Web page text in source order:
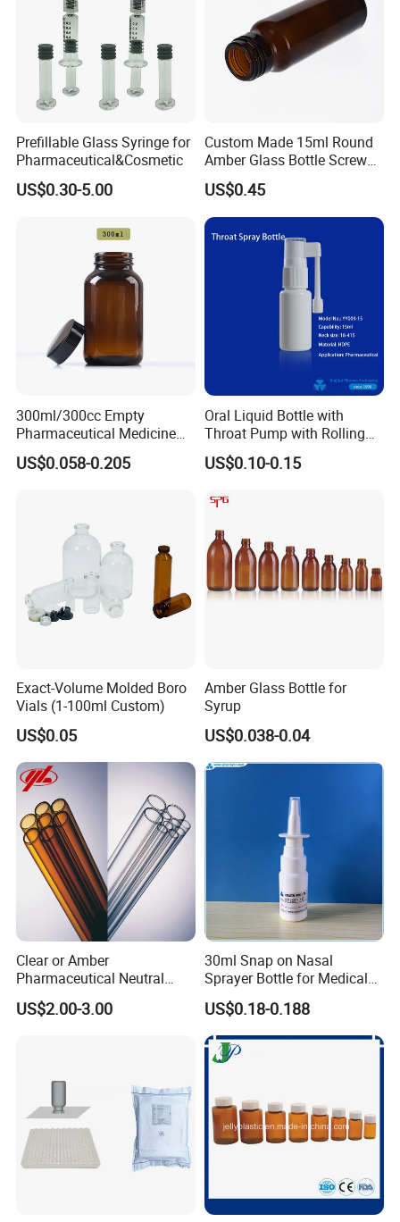
Packed by bubble bag,put into small boxes
then in export carton
Final pack them on pallets
large quantity by sea or air, deliver time 16-18 days
less quantity by DHL/FEDEX/UPS/EMS and so on,deliver time 4-7days
To better ensure the safety of your goods, professional, environmentally
friendly, convenient and efficient packaging services will be provided.
Q1: Are you factory or trading company?
We are manufacturer in Province ,and we also have office in Jinan.
needs.
Q3: Can you do the designs for us?
manufacturing.Just let us know your ideas,we will draw
the finished filesfor your confirmation.
Q4: What format of the file do you need if I want myown design?
You can provide JPG,Al,or PDF etc,Our professional designer will drawartwork for
mould or printing screen for you.
Pls Email /call /fax to us with you like items name together with you
0% deposit before production, the balance before delivery.We sugguest you
transfer the full price at one time.
Q7:How to Place an order?
please kinldy send us your order by emial or Fax,we will confirm the PI with you .we
Prefillable Glass Syringe for
Pharmaceutical&Cosmetic
US$0.30-5.00
Custom Made 15ml Round
Amber Glass Bottle Screw
Top Amber Glass Bottle
US$0.45
300ml/300cc Empty
Pharmaceutical Medicine
Chemical Wide Mouth
Amber Glass Bottles for Pill
US$0.058-0.205
Oral Liquid Bottle with
Throat Pump with Rolling
Actuator
US$0.10-0.15
Exact-Volume Molded Boro
Vials (1-100ml Custom)
US$0.05
Amber Glass Bottle for
Syrup
US$0.038-0.04
Clear or Amber
Pharmaceutical Neutral
Borosilicate Glass Tube
US$2.00-3.00
30ml Snap on Nasal
Sprayer Bottle for Medical
US$0.18-0.188